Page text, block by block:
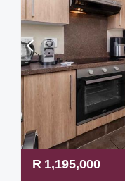
R 1,195,000